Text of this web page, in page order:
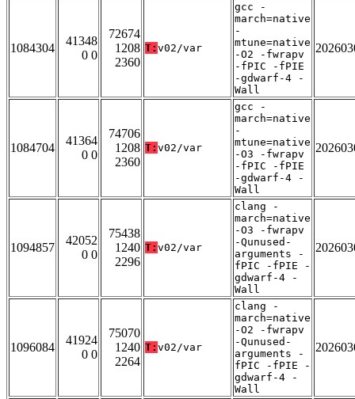
1084304
41348
0 0
72674
1208
2360
T: v02/var
gcc -
march=native
-
mtune=native
-O2 -fwrapv
-fPIC -fPIE
-gdwarf-4 -
Wall
1084704
41364
0 0
74706
1208
2360
T: v02/var
gcc -
march=native
-
mtune=native
-O3 -fwrapv
-fPIC -fPIE
-gdwarf-4 -
Wall
1094857
42052
0 0
75438
1240
2296
T: v02/var
clang -
march=native
-O3 -fwrapv
-Qunused-
arguments -
fPIC -fPIE -
gdwarf-4 -
Wall
1096084
41924
0 0
75070
1240
2264
T: v02/var
clang -
march=native
-O2 -fwrapv
-Qunused-
arguments -
fPIC -fPIE -
gdwarf-4 -
Wall